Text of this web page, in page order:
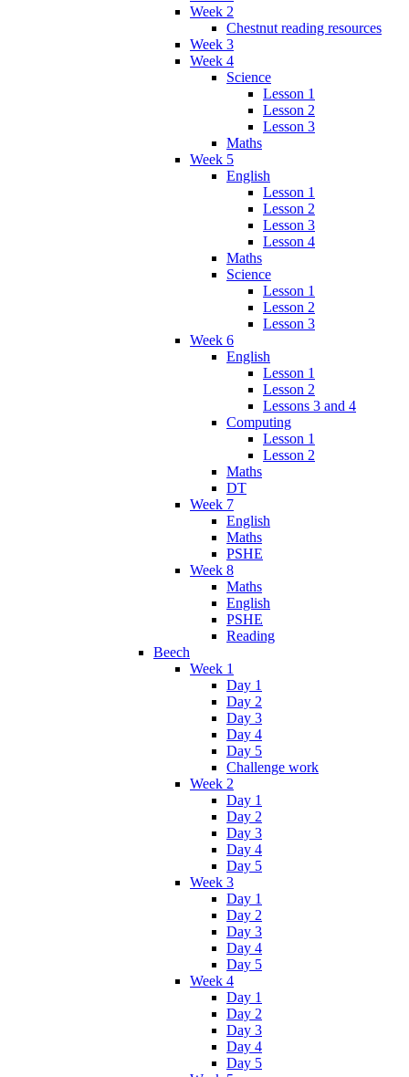
Week 2
Chestnut reading resources
Week 3
Week 4
Science
Lesson 1
Lesson 2
Lesson 3
Maths
Week 5
English
Lesson 1
Lesson 2
Lesson 3
Lesson 4
Maths
Science
Lesson 1
Lesson 2
Lesson 3
Week 6
English
Lesson 1
Lesson 2
Lessons 3 and 4
Computing
Lesson 1
Lesson 2
Maths
DT
Week 7
English
Maths
PSHE
Week 8
Maths
English
PSHE
Reading
Beech
Week 1
Day 1
Day 2
Day 3
Day 4
Day 5
Challenge work
Week 2
Day 1
Day 2
Day 3
Day 4
Day 5
Week 3
Day 1
Day 2
Day 3
Day 4
Day 5
Week 4
Day 1
Day 2
Day 3
Day 4
Day 5